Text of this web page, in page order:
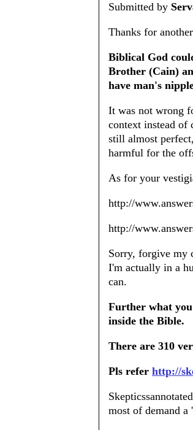
Submitted by
Thanks for
Biblical God
Brother (Cain)
have man's
It was not wrong
context instead of
still almost
harmful for the
As for your
http://
http://
Sorry, forgive my
I'm actually in a
can.
Further what
inside the Bible.
There are 310
Pls refer http://
most of demand a